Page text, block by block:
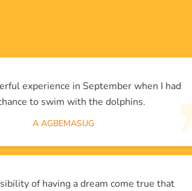
experience in September when I had
to swim with the dolphins.
A AGBEMASUG
of having a dream come true that